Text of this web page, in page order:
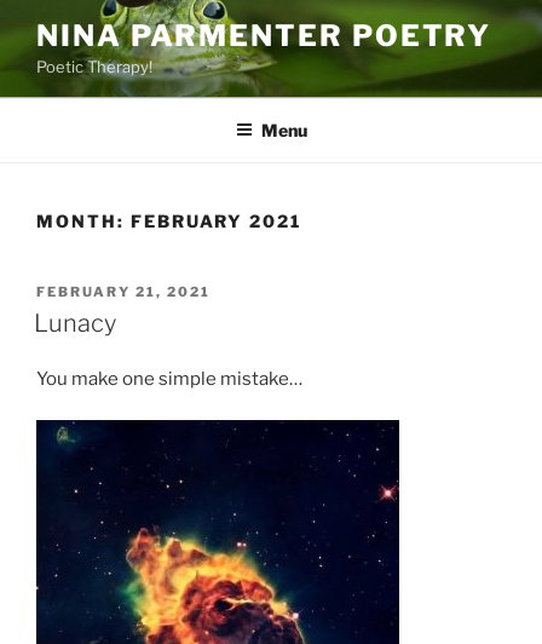
content
NINA PARMENTER POETRY
Poetic Therapy!
Menu
MONTH: FEBRUARY 2021
POSTED
ON
FEBRUARY 21, 2021
Lunacy
You make one simple mistake…